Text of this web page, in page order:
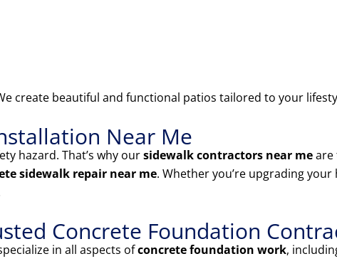
create beautiful and functional patios tailored to your
Near Me
hazard. That’s why oursidewalk contractors near meare
sidewalk repair near me. Whether you’re upgrading
Concrete Foundation
in all aspects ofconcrete foundation work,